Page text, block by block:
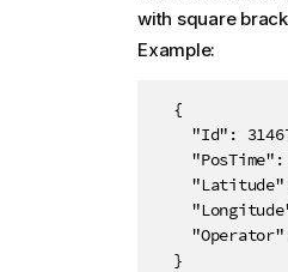
n
o
with square
Example:
  {
"Id":
  }